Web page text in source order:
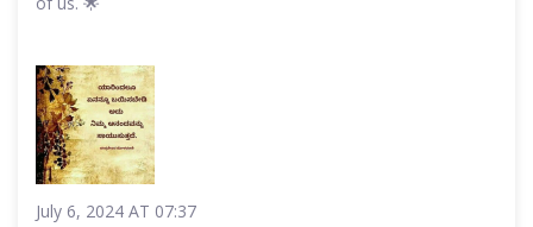
July 6, 2024 AT 07:37